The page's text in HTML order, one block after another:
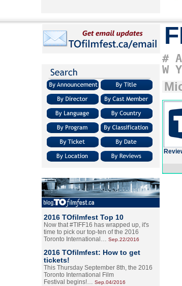
2016 TOfilmfest Top 10
Now that #TIFF16 has wrapped up, it's
time to pick our top-ten of the 2016
Toronto International… Sep.22/2016
2016 TOfilmfest: How to get
tickets!
This Thursday September 8th, the 2016
Toronto International Film
Festival begins!… Sep.04/2016
# A
W Y